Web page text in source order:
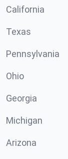
California
Texas
Pennsylvania
Ohio
Georgia
Michigan
Arizona